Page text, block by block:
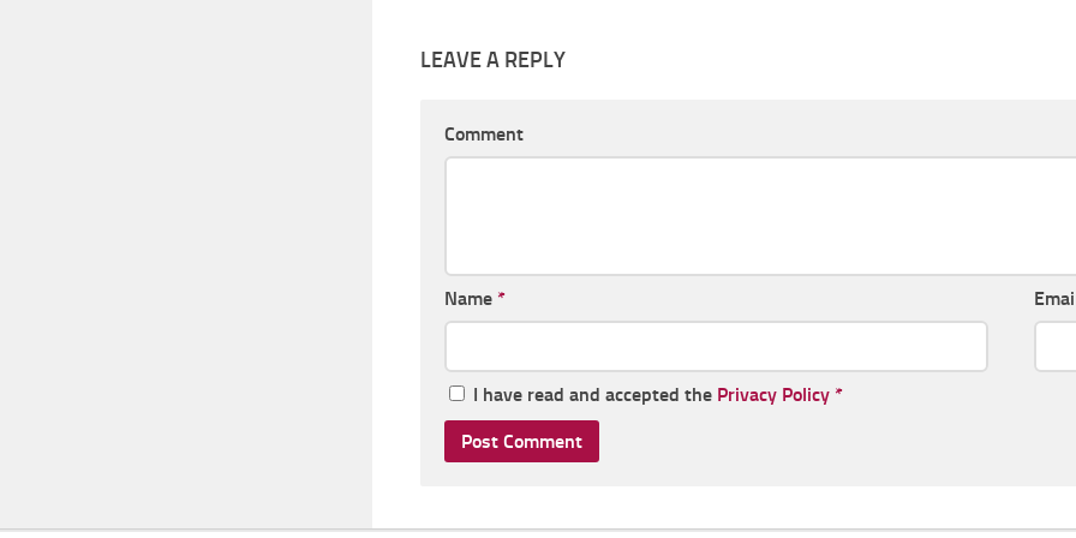
LEAVE A REPLY
Comment
Name *
I have read and accepted the Privacy Policy *